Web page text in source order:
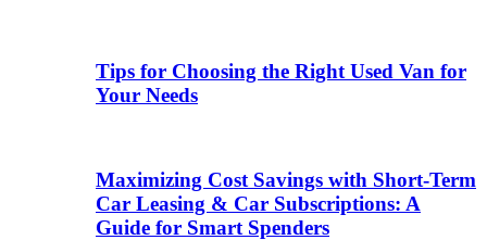
Tips for Choosing the Right Used Van for
Your Needs
Maximizing Cost Savings with Short-Term
Car Leasing & Car Subscriptions: A
Guide for Smart Spenders